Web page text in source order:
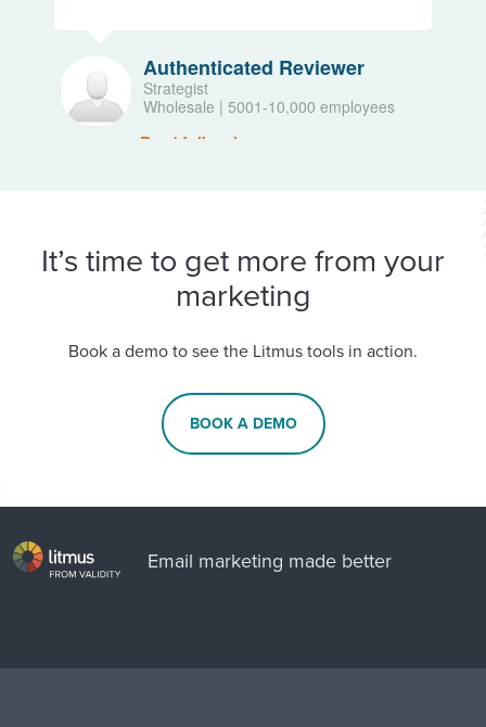
Authenticated Reviewer
Strategist
Wholesale | 5001-10,000 employees
Read full review
It’s time to get more from your
marketing
Book a demo to see the Litmus tools in action.
BOOK A DEMO
Email marketing made better